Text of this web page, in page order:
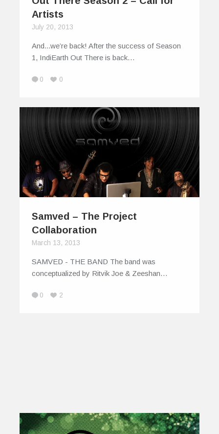
Artists
July 20, 2013
And...we’re back! After the success of Season
1, IndiEarth Out There is back…
0 0
Samved – The Project
Collaboration
March 13, 2013
SAMVED - THE BAND The band was
conceptualized by Ritvik Joe & Zeeshan…
0 2